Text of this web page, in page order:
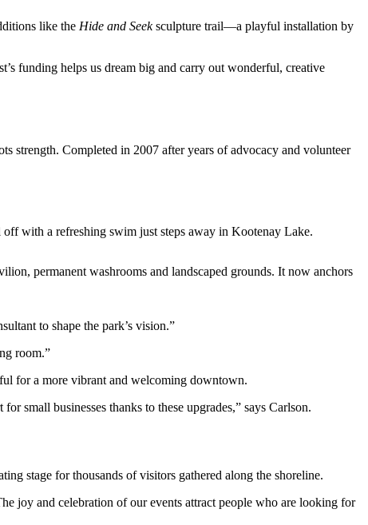
like the Hide and Seeksculpture trail—a playful installation by
funding helps us dream big and carry out wonderful, creative
strength. Completed in 2007 after years of advocacy and volunteer
with a refreshing swim just steps away in Kootenay Lake.
permanent washrooms and landscaped grounds. It now anchors
to shape the park’s vision.”
room.”
for a more vibrant and welcoming downtown.
small businesses thanks to these upgrades,” says Carlson.
stage for thousands of visitors gathered along the shoreline.
joy and celebration of our events attract people who are looking for